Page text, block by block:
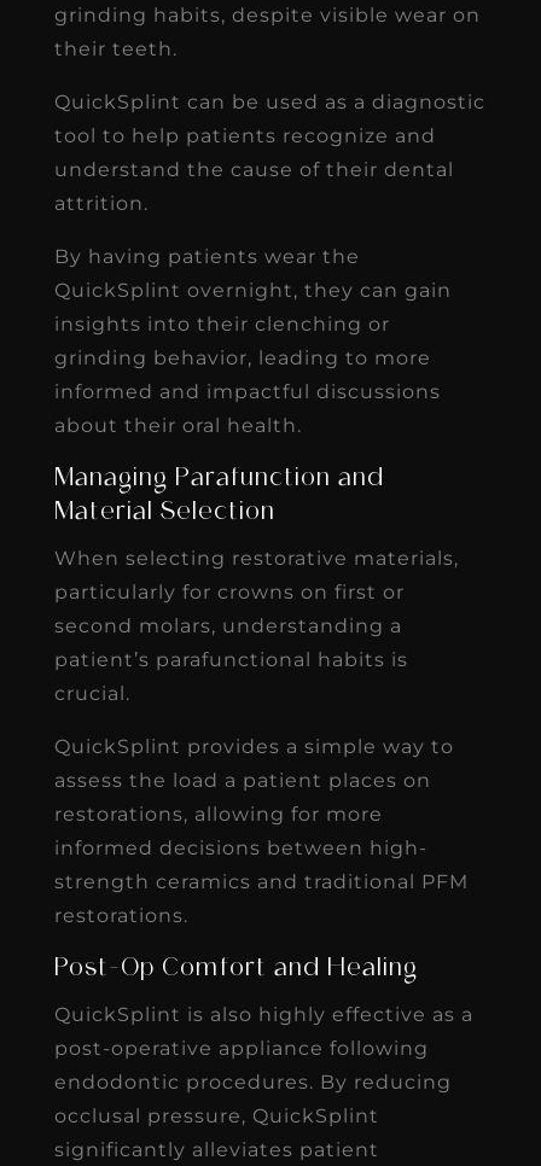
grinding habits, despite visible wear on
their teeth.
QuickSplint can be used as a diagnostic
tool to help patients recognize and
understand the cause of their dental
attrition.
By having patients wear the
QuickSplint overnight, they can gain
insights into their clenching or
grinding behavior, leading to more
informed and impactful discussions
about their oral health.
Managing Parafunction and
Material Selection
When selecting restorative materials,
particularly for crowns on first or
second molars, understanding a
patient’s parafunctional habits is
crucial.
QuickSplint provides a simple way to
assess the load a patient places on
restorations, allowing for more
informed decisions between high-
strength ceramics and traditional PFM
restorations.
Post-Op Comfort and Healing
QuickSplint is also highly effective as a
post-operative appliance following
endodontic procedures. By reducing
occlusal pressure, QuickSplint
significantly alleviates patient